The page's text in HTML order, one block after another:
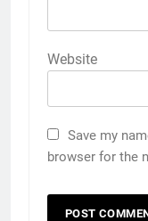
Website
Save my
browser for the